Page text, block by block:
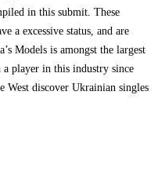
in this submit. These
a excessive status, and are
Models is amongst the largest
a player in this industry since
West discover Ukrainian singles